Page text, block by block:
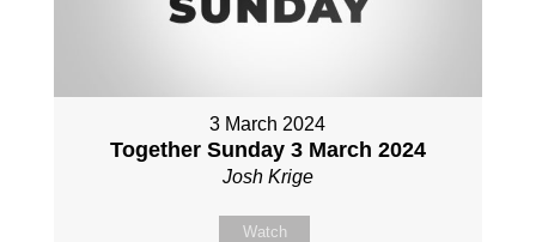
3 March 2024
Together Sunday 3 March 2024
Josh Krige
Watch